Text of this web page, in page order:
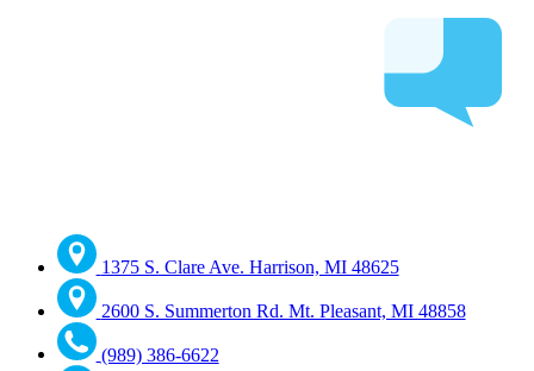
1375 S. Clare Ave. Harrison, MI 48625
2600 S. Summerton Rd. Mt. Pleasant, MI 48858
(989) 386-6622